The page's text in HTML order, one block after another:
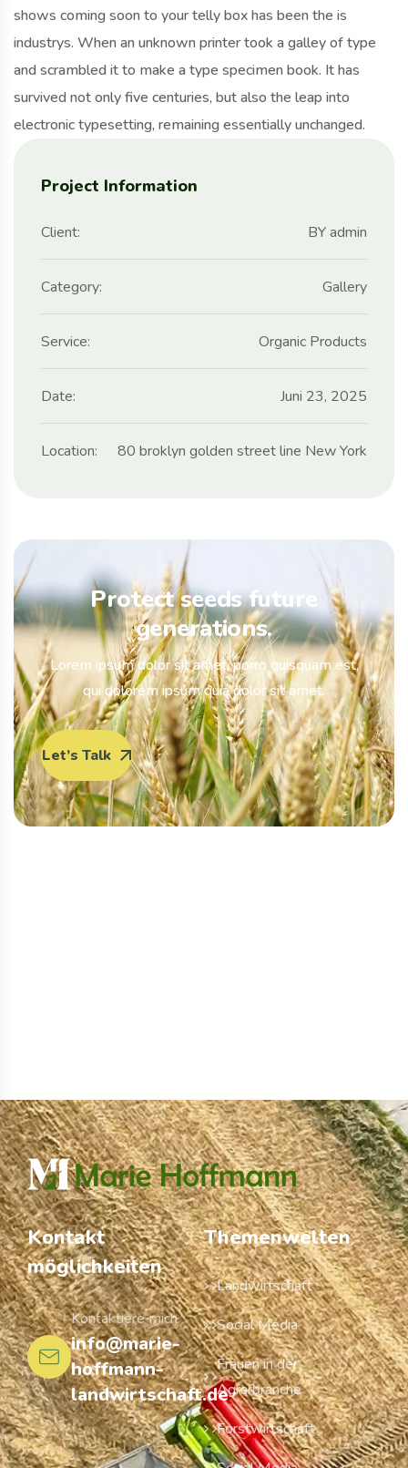
Project Information
Client: BY admin
Category: Gallery
Service: Organic Products
Date: Juni 23, 2025
Location: 80 broklyn golden street line New York
Protect seeds future
generations.
Lorem ipsum dolor sit amet, porro quisquam est,
qui dolorem ipsum quia dolor sit amet.
Let’s Talk
shows coming soon to your telly box has been the is
industrys. When an unknown printer took a galley of type
and scrambled it to make a type specimen book. It has
survived not only five centuries, but also the leap into
electronic typesetting, remaining essentially unchanged.
Kontakt
möglichkeiten
info@marie-
hoffmann-
landwirtschaft.de
Kontaktiere mich
Themenwelten
Landwirtschaft
Social Media
Frauen in der
Agrarbranche
Forstwirtschaft